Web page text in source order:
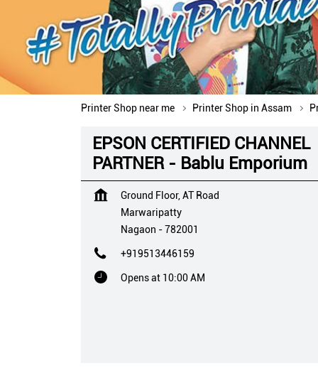
Printer Shop near me Printer Shop in Assam
EPSON CERTIFIED CHANNEL
PARTNER - Bablu Emporium
Ground Floor, AT Road
Marwaripatty
Nagaon -782001
+919513446159
Opens at 10:00 AM